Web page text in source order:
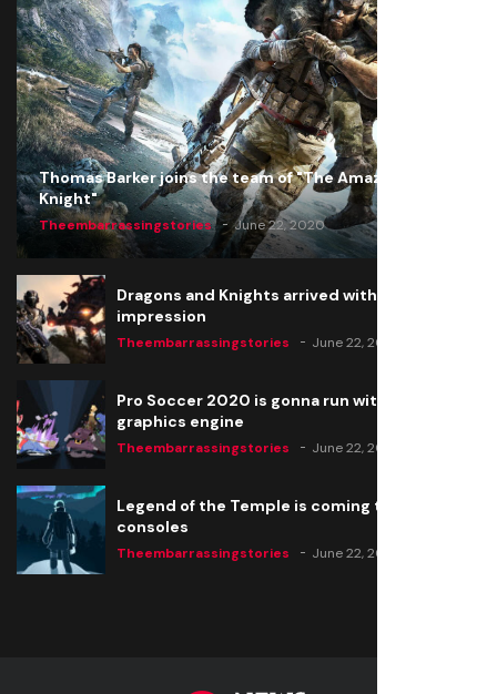
Thomas Barker joins the team of "The Amazing
Knight"
Theembarrassingstories June 22, 2020
Dragons and Knights arrived with a big
impression
Theembarrassingstories June 22, 2020
Pro Soccer 2020 is gonna run with a new
graphics engine
Theembarrassingstories June 22, 2020
Legend of the Temple is coming to all
consoles
Theembarrassingstories June 22, 2020